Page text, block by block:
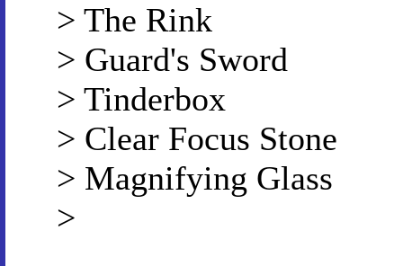
> The Rink
> Guard's Sword
> Tinderbox
> Clear Focus Stone
> Magnifying Glass
>